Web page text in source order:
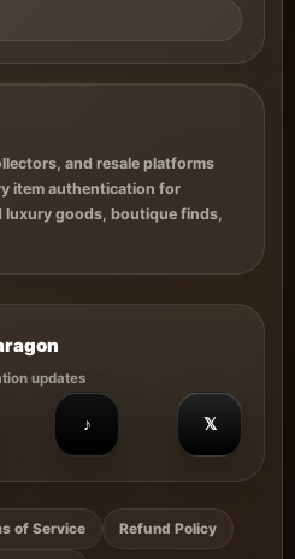
and resale platforms
item authentication for
luxury goods, boutique finds,
updates
♪ 𝕏
of Service Refund Policy